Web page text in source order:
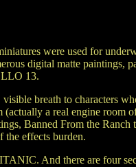
were used for
digital matte paintings,
13.
breath to characters
a real engine room
Banned From the Ranch
the effects burden.
And there are four